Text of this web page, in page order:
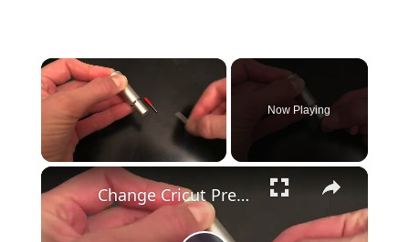
×
Unmute
Now Playing
×
Change Cricut Premium Fine Point Blade